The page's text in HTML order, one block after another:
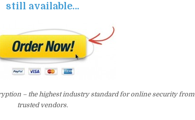
still available…
– the highest industry standard for online security from
trusted vendors.